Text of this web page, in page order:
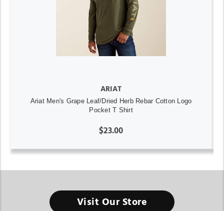
ARIAT
Ariat Men's Grape Leaf/Dried Herb Rebar Cotton Logo
Pocket T Shirt
$23.00
Visit Our Store